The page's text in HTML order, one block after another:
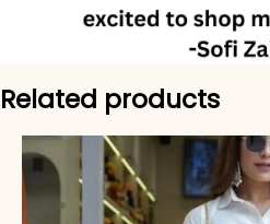
Related products